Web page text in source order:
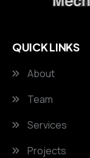
QUICK LINKS
About
Team
Services
Projects